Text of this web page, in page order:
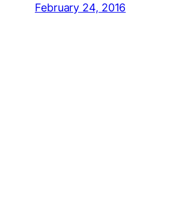
February 24, 2016